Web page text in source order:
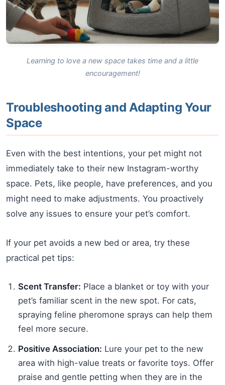
Learning to love a new space takes time and a little
encouragement!
Troubleshooting and Adapting Your
Space
Even with the best intentions, your pet might not
immediately take to their new Instagram-worthy
space. Pets, like people, have preferences, and you
might need to make adjustments. You proactively
solve any issues to ensure your pet’s comfort.
If your pet avoids a new bed or area, try these
practical pet tips:
Scent Transfer: Place a blanket or toy with your
pet’s familiar scent in the new spot. For cats,
spraying feline pheromone sprays can help them
feel more secure.
Positive Association: Lure your pet to the new
area with high-value treats or favorite toys. Offer
praise and gentle petting when they are in the